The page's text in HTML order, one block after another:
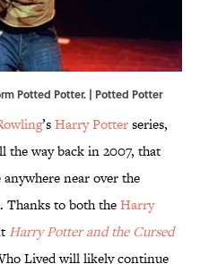
Potted Potter. | Potted Potter
’sHarry Potterseries,
the way back in 2007, that
near over the
Thanks to both theHarry
Harry Potter and the Cursed
Lived will likely continue